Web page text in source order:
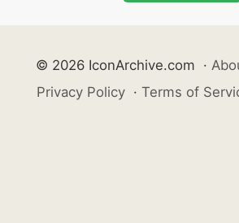
© 2026 IconArchive.com ·
Privacy Policy · Terms of